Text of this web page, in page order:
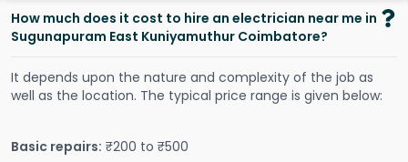
How much does it cost to hire an electrician near me in
Sugunapuram East Kuniyamuthur Coimbatore?
It depends upon the nature and complexity of the job as
well as the location. The typical price range is given below:
Basic repairs: ₹200 to ₹500